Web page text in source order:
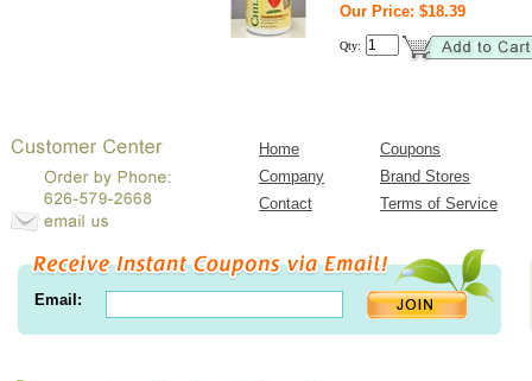
Our Price: $18.39
Qty:
Home
Coupons
Company
Brand Stores
Contact
Terms of Service
Email: